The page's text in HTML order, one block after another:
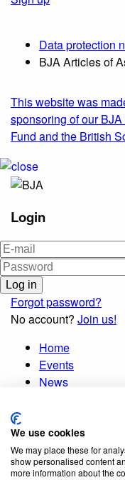
Data protection
BJA Articles of
This website was
sponsoring of our
Fund and the British
Login
Forgot password?
No account? Join us!
Home
Events
News
Database
Opportunities
Organisation
We use cookies
We may place these for
show personalised content
more information about the